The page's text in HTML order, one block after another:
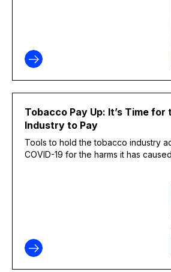
Tobacco Pay Up: It’s Time
Industry to Pay
Tools to hold the tobacco industry
COVID-19 for the harms it has caused